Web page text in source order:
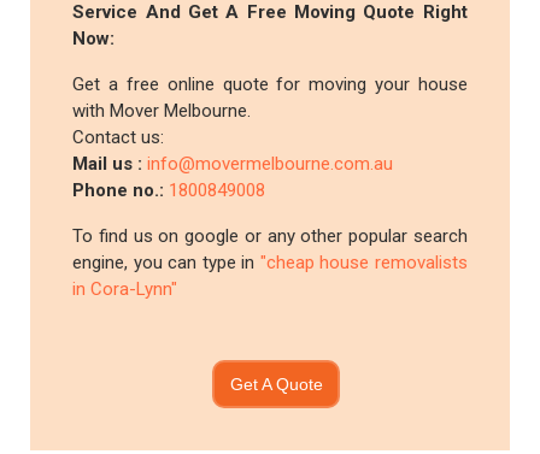
Service And Get A Free Moving Quote Right
Now:
Get a free online quote for moving your house
with Mover Melbourne.
Contact us:
Mail us :info@movermelbourne.com.au
Phone no.: 1800849008
To find us on google or any other popular search
engine, you can type in "cheap house removalists
in Cora-Lynn"
Get A Quote